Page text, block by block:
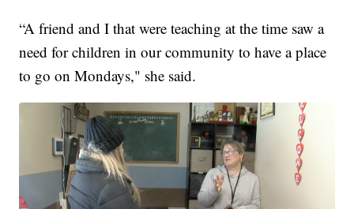
“A friend and I that were teaching at the time saw a
need for children in our community to have a place
to go on Mondays," she said.